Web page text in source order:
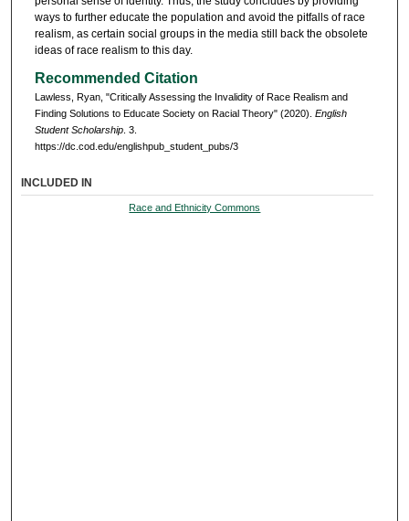
ways to further educate the population and avoid the pitfalls of race
realism, as certain social groups in the media still back the obsolete
ideas of race realism to this day.
Recommended Citation
Lawless, Ryan, "Critically Assessing the Invalidity of Race Realism and
Finding Solutions to Educate Society on Racial Theory" (2020). English
Student Scholarship. 3.
https://dc.cod.edu/englishpub_student_pubs/3
INCLUDED IN
Race and Ethnicity Commons